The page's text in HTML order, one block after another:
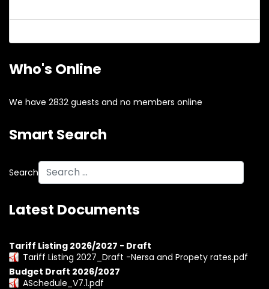
Who's Online
We have 2832 guests and no members online
Smart Search
Search
Latest Documents
Tariff Listing 2026/2027 - Draft
Tariff Listing 2027_Draft -Nersa and Propety rates.pdf
Budget Draft 2026/2027
ASchedule_V7.1.pdf